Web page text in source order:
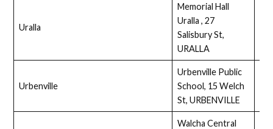
Uralla
Memorial Hall
Uralla , 27
Salisbury St,
URALLA
Urbenville
Urbenville Public
School, 15 Welch
St, URBENVILLE
Walcha Central